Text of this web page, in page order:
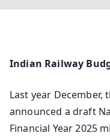
Indian Railway
Last year December,
announced a draft
Financial Year 2025